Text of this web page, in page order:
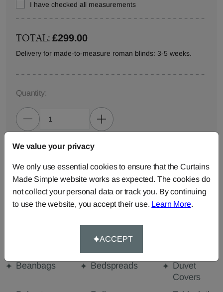
I have checked all measurements
TOTAL:£299.00
Delivery for made-to-measure roman blinds: 3-5 weeks.
Quantity:
ADD TO BAG
ORDER SAMPLES (50p each)
Cut Length
Beanbags Bedspreads
Duvet
Covers
We value your privacy
We only use essential cookies to ensure that the Curtains
Made Simple website works as expected. The cookies do
not collect your personal data or track you. By continuing
to use the website, you accept their use. Learn More.
ACCEPT